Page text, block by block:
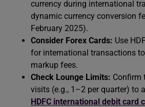
currency during international
dynamic currency conversion
February 2025).
Consider Forex Cards: Use
for international transactions to
markup fees.
Check Lounge Limits: Confirm
visits (e.g., 1–2 per quarter) to
HDFC international debit card